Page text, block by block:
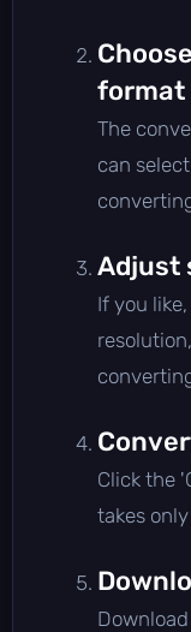
Choose
format
The
can
Adjust
If you
Click the
takes